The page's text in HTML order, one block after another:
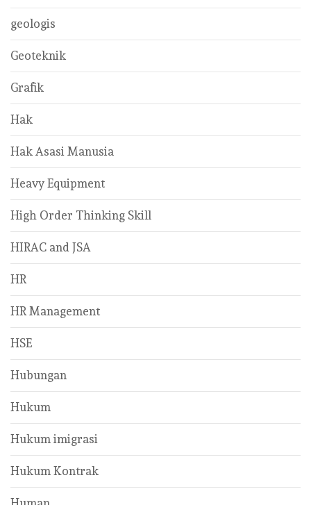
geologis
Geoteknik
Grafik
Hak
Hak Asasi Manusia
Heavy Equipment
High Order Thinking Skill
HIRAC and JSA
HR
HR Management
HSE
Hubungan
Hukum
Hukum imigrasi
Hukum Kontrak